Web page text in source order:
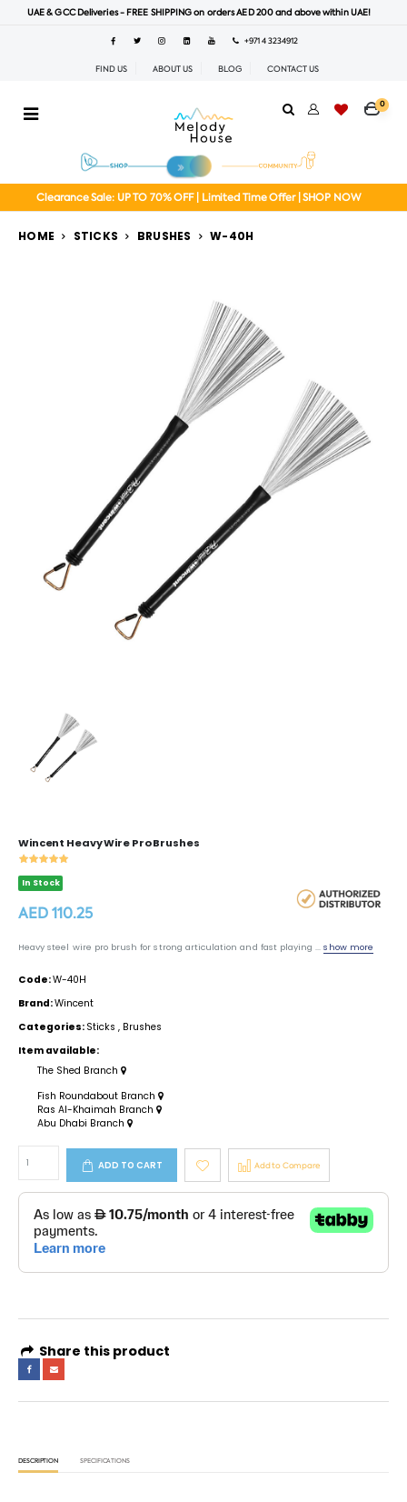
UAE & GCC Deliveries - FREE SHIPPING on orders AED 200 and above within UAE!
+971 4 3234912
FIND US ABOUT US BLOG CONTACT US
0
Clearance Sale: UP TO 70% OFF | Limited Time Offer | SHOP NOW
HOME STICKS BRUSHES W-40H
Wincent Heavy Wire Pro Brushes
In Stock
AED 110.25
Heavy steel wire pro brush for strong articulation and fast playing ...show more
Code:W-40H
Brand:Wincent
Categories: Sticks , Brushes
Item available:
The Shed Branch
Fish Roundabout Branch
Ras Al-Khaimah Branch
Abu Dhabi Branch
ADD TO CART Add to Compare
Share this product
DESCRIPTION SPECIFICATIONS